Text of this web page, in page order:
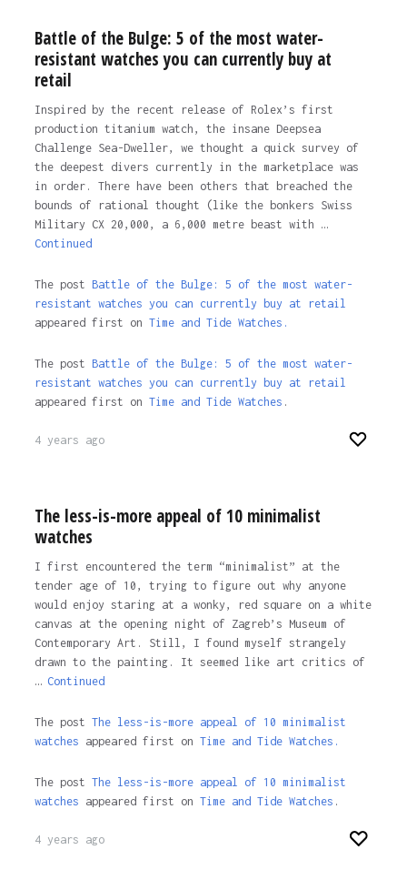
Battle of the Bulge: 5 of the most water-
resistant watches you can currently buy at
retail
Inspired by the recent release of Rolex’s first
production titanium watch, the insane Deepsea
Challenge Sea-Dweller, we thought a quick survey of
the deepest divers currently in the marketplace was
in order. There have been others that breached the
bounds of rational thought (like the bonkers Swiss
Military CX 20,000, a 6,000 metre beast with …
Continued
The post Battle of the Bulge: 5 of the most water-
resistant watches you can currently buy at retail
appeared first on Time and Tide Watches.
The post Battle of the Bulge: 5 of the most water-
resistant watches you can currently buy at retail
appeared first on Time and Tide Watches .
4 years ago
The less-is-more appeal of 10 minimalist
watches
I first encountered the term “minimalist” at the
tender age of 10, trying to figure out why anyone
would enjoy staring at a wonky, red square on a white
canvas at the opening night of Zagreb’s Museum of
Contemporary Art. Still, I found myself strangely
drawn to the painting. It seemed like art critics of
… Continued
The post The less-is-more appeal of 10 minimalist
watches appeared first on Time and Tide Watches.
The post The less-is-more appeal of 10 minimalist
watches appeared first on Time and Tide Watches .
4 years ago